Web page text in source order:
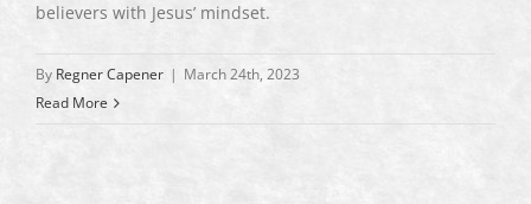
believers with Jesus’ mindset.
By Regner Capener | March 24th, 2023
Read More